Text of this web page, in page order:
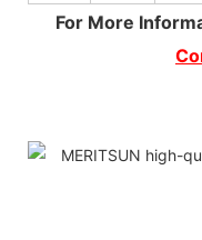
For More